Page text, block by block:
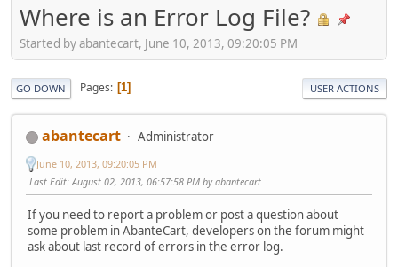
Where is an Error Log File?
Started by abantecart, June 10, 2013, 09:20:05 PM
GO DOWN Pages 1 USER ACTIONS
abantecart Administrator
June 10, 2013, 09:20:05 PM
Last Edit: August 02, 2013, 06:57:58 PM by abantecart
If you need to report a problem or post a question about
some problem in AbanteCart, developers on the forum might
ask about last record of errors in the error log.